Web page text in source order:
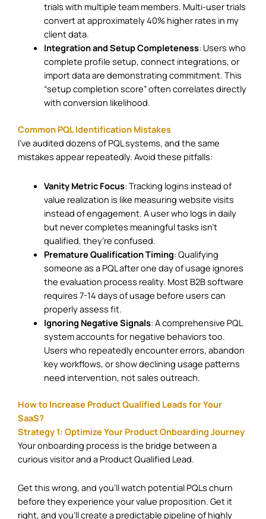
trials with multiple team members. Multi-user trials
convert at approximately 40% higher rates in my
client data.
Integration and Setup Completeness: Users who
complete profile setup, connect integrations, or
import data are demonstrating commitment. This
“setup completion score” often correlates directly
with conversion likelihood.
Common PQL Identification Mistakes
I’ve audited dozens of PQL systems, and the same
mistakes appear repeatedly. Avoid these pitfalls:
Vanity Metric Focus: Tracking logins instead of
value realization is like measuring website visits
instead of engagement. A user who logs in daily
but never completes meaningful tasks isn’t
qualified, they’re confused.
Premature Qualification Timing: Qualifying
someone as a PQL after one day of usage ignores
the evaluation process reality. Most B2B software
requires 7-14 days of usage before users can
properly assess fit.
Ignoring Negative Signals: A comprehensive PQL
system accounts for negative behaviors too.
Users who repeatedly encounter errors, abandon
key workflows, or show declining usage patterns
need intervention, not sales outreach.
How to Increase Product Qualified Leads for Your
SaaS?
Strategy 1: Optimize Your Product Onboarding Journey
Your onboarding process is the bridge between a
curious visitor and a Product Qualified Lead.
Get this wrong, and you’ll watch potential PQLs churn
before they experience your value proposition. Get it
right, and you’ll create a predictable pipeline of highly